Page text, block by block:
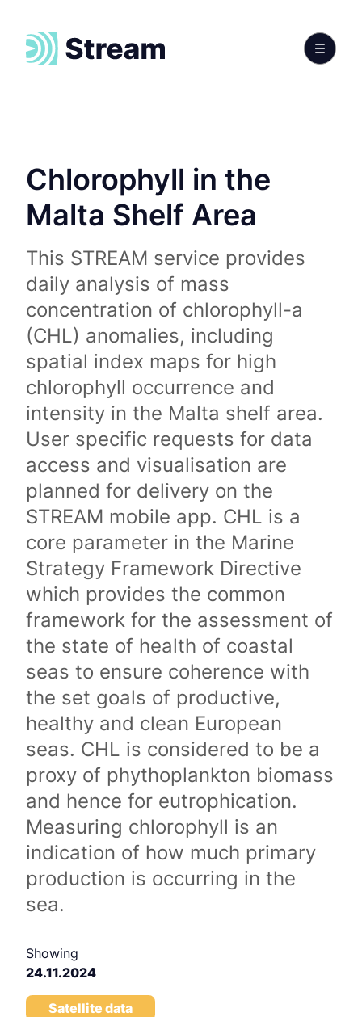
Chlorophyll in the
Malta Shelf Area
This STREAM service provides
daily analysis of mass
concentration of chlorophyll-a
(CHL) anomalies, including
spatial index maps for high
chlorophyll occurrence and
intensity in the Malta shelf area.
User specific requests for data
access and visualisation are
planned for delivery on the
STREAM mobile app. CHL is a
core parameter in the Marine
Strategy Framework Directive
which provides the common
framework for the assessment of
the state of health of coastal
seas to ensure coherence with
the set goals of productive,
healthy and clean European
seas. CHL is considered to be a
proxy of phythoplankton biomass
and hence for eutrophication.
Measuring chlorophyll is an
indication of how much primary
production is occurring in the
sea.
Showing
24.11.2024
Satellite data